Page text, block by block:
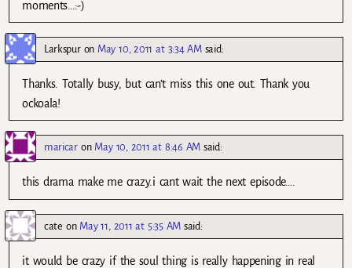
moments…:-)
Larkspuron May 10, 2011 at 3:34 AM said:
Thanks. Totally busy, but can’t miss this one out. Thank you
ockoala!
maricaron May 10, 2011 at 8:46 AM said:
this drama make me crazy.i cant wait the next episode….
cate on May 11, 2011 at 5:35 AM said:
it would be crazy if the soul thing is really happening in real